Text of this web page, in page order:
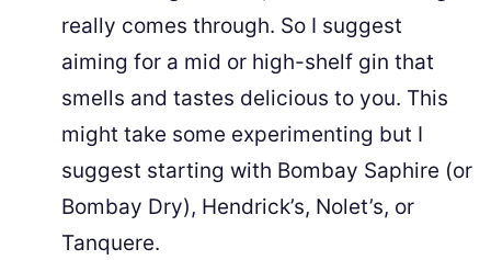
really comes through. So I suggest
aiming for a mid or high-shelf gin that
smells and tastes delicious to you. This
might take some experimenting but I
suggest starting with Bombay Saphire (or
Bombay Dry), Hendrick’s, Nolet’s, or
Tanquere.